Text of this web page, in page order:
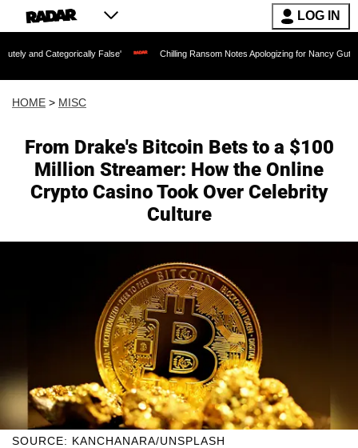
LOG IN
False' Chilling Ransom Notes Apologizing for Nancy Guthrie's Death
HOME > MISC
From Drake's Bitcoin Bets to a $100
Million Streamer: How the Online
Crypto Casino Took Over Celebrity
Culture
SOURCE: KANCHANARA/UNSPLASH